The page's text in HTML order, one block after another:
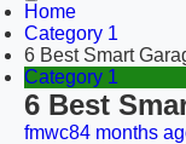
Home
Category 1
6 Best Smart
Category 1
6 Best
fmwc84 months